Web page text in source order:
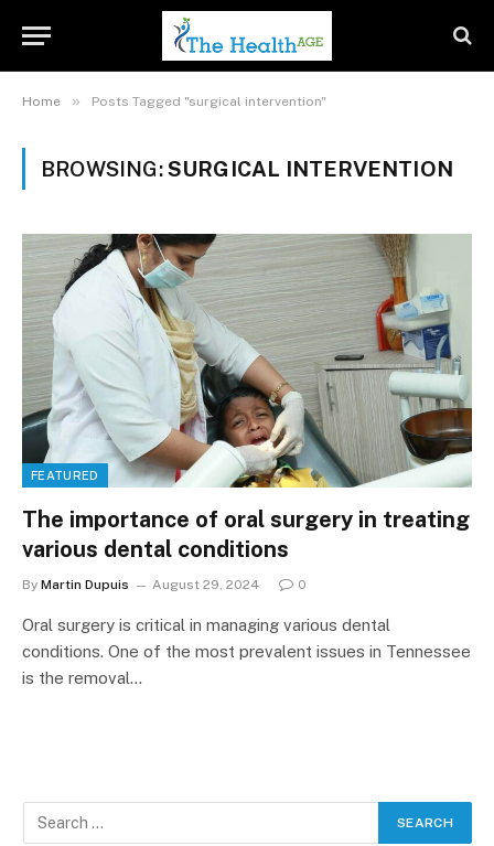
Home » Posts Tagged "surgical intervention"
BROWSING:SURGICAL INTERVENTION
FEATURED
The importance of oral surgery in treating
various dental conditions
By Martin Dupuis August 29, 2024 0
Oral surgery is critical in managing various dental
conditions. One of the most prevalent issues in Tennessee
is the removal…